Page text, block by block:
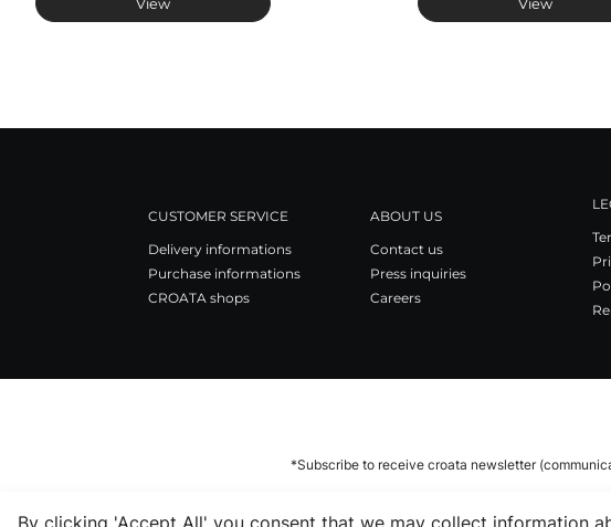
View View
CUSTOMER SERVICE
Delivery informations
Purchase informations
CROATA shops
ABOUT US
Contact us
Press inquiries
Careers
*Subscribe to receive croata newsletter
By clicking 'Accept All' you consent that we may collect information